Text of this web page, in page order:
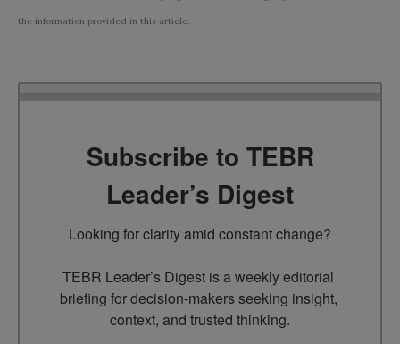
the information provided in this article.
Subscribe to TEBR
Leader’s Digest
Looking for clarity amid constant change?
TEBR Leader’s Digest is a weekly editorial
briefing for decision-makers seeking insight,
context, and trusted thinking.